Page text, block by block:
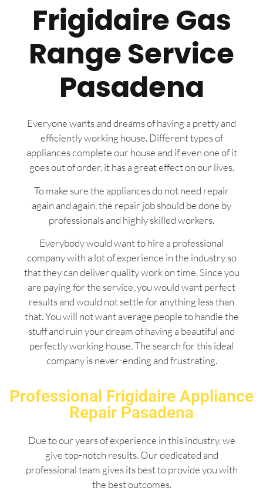
Frigidaire Gas
Range Service
Pasadena
Everyone wants and dreams of having a pretty and
efficiently working house. Different types of
appliances complete our house and if even one of it
goes out of order, it has a great effect on our lives.
To make sure the appliances do not need repair
again and again, the repair job should be done by
professionals and highly skilled workers.
Everybody would want to hire a professional
company with a lot of experience in the industry so
that they can deliver quality work on time. Since you
are paying for the service, you would want perfect
results and would not settle for anything less than
that. You will not want average people to handle the
stuff and ruin your dream of having a beautiful and
perfectly working house. The search for this ideal
company is never-ending and frustrating.
Professional Frigidaire Appliance
Repair Pasadena
Due to our years of experience in this industry, we
give top-notch results. Our dedicated and
professional team gives its best to provide you with
the best outcomes.